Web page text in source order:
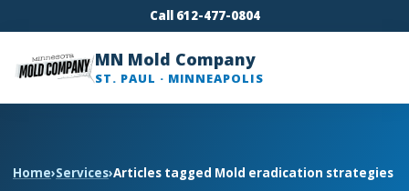
Call 612-477-0804
MN Mold Company
ST. PAUL · MINNEAPOLIS
Home›Services›Articles tagged Mold eradication strategies